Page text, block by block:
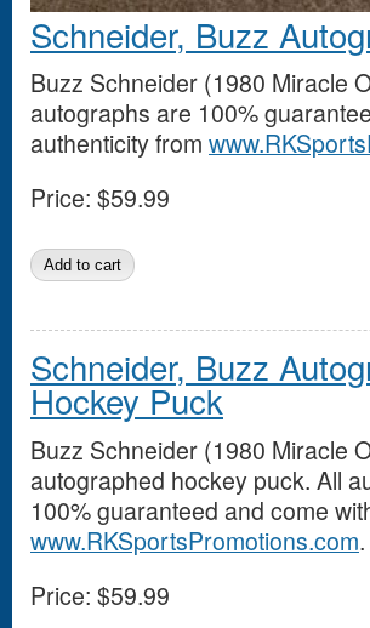
Schneider, Buzz
Buzz Schneider (1980 Miracle
autographs are 100%
authenticity from
Price: $59.99
Schneider, Buzz
Hockey Puck
Buzz Schneider (1980 Miracle
autographed hockey puck. All
100% guaranteed and come
www.RKSportsPromotions.com.
Price: $59.99